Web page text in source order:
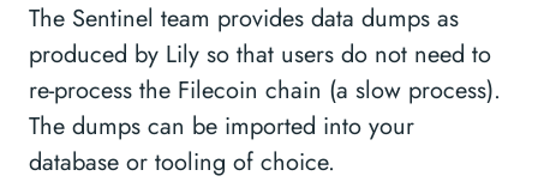
The Sentinel team provides data dumps as
produced by Lily so that users do not need to
re-process the Filecoin chain (a slow process).
The dumps can be imported into your
database or tooling of choice.